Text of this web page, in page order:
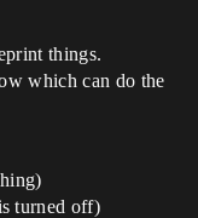
things.
which can do the
turned off)